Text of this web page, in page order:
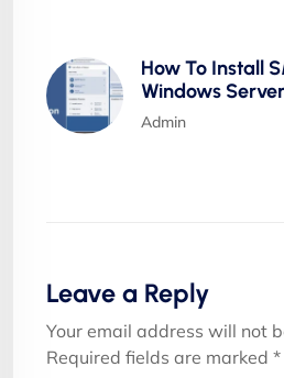
How To Install
Windows
Admin
Leave a Reply
Your email address will not
Required fields are marked *